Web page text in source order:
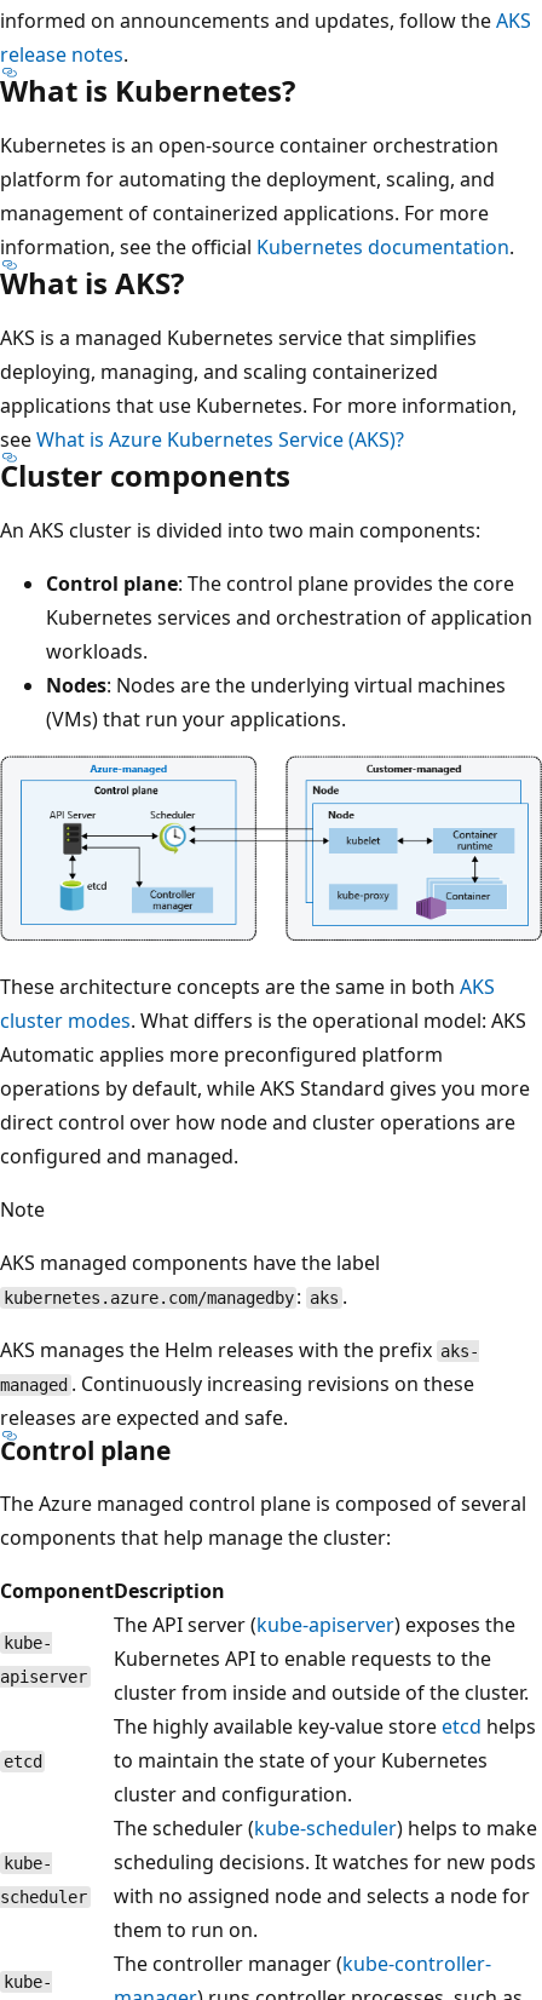
informed on announcements and updates, follow theAKS
release notes.
What is Kubernetes?
Kubernetes is an open-source container orchestration
platform for automating the deployment, scaling, and
management of containerized applications. For more
information, see the official Kubernetes documentation.
What is AKS?
AKS is a managed Kubernetes service that simplifies
deploying, managing, and scaling containerized
applications that use Kubernetes. For more information,
seeWhat is Azure Kubernetes Service (AKS)?
Cluster components
An AKS cluster is divided into two main components:
Control plane: The control plane provides the core
Kubernetes services and orchestration of application
workloads.
Nodes: Nodes are the underlying virtual machines
(VMs) that run your applications.
These architecture concepts are the same in both AKS
cluster modes. What differs is the operational model: AKS
Automatic applies more preconfigured platform
operations by default, while AKS Standard gives you more
direct control over how node and cluster operations are
configured and managed.
Note
AKS managed components have the label
kubernetes.azure.com/managedby : aks .
AKS manages the Helm releases with the prefix aks-
managed . Continuously increasing revisions on these
releases are expected and safe.
Control plane
The Azure managed control plane is composed of several
components that help manage the cluster:
ComponentDescription
kube-
apiserver
The API server (kube-apiserver) exposes the
Kubernetes API to enable requests to the
cluster from inside and outside of the cluster.
etcd
The highly available key-value storeetcd helps
to maintain the state of your Kubernetes
cluster and configuration.
kube-
scheduler
The scheduler (kube-scheduler) helps to make
scheduling decisions. It watches for new pods
with no assigned node and selects a node for
them to run on.
kube-
The controller manager (kube-controller-